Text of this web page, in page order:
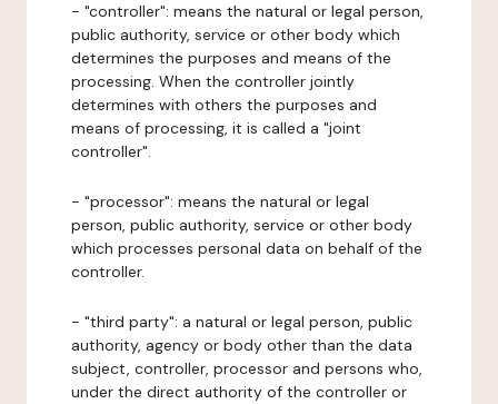
- "controller": means the natural or legal person,
public authority, service or other body which
determines the purposes and means of the
processing. When the controller jointly
determines with others the purposes and
means of processing, it is called a "joint
controller".
- "processor": means the natural or legal
person, public authority, service or other body
which processes personal data on behalf of the
controller.
- "third party": a natural or legal person, public
authority, agency or body other than the data
subject, controller, processor and persons who,
under the direct authority of the controller or